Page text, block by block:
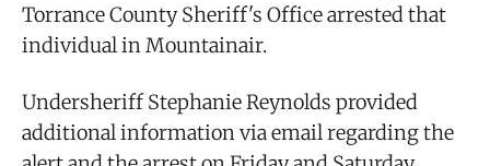
Torrance County Sheriff's Office arrested that
individual in Mountainair.
Undersheriff Stephanie Reynolds provided
additional information via email regarding the